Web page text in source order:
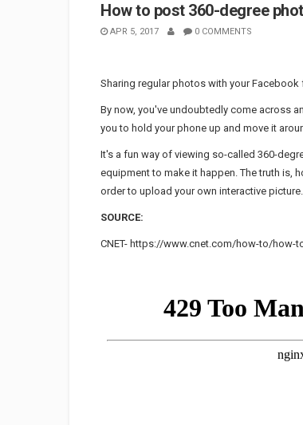
How to post 360-degree
APR 5, 2017 0 COMMENTS
Sharing regular photos with your
By now, you've undoubtedly come across
you to hold your phone up and move it
It's a fun way of viewing so-called 360-
equipment to make it happen. The truth is,
order to upload your own interactive picture.
SOURCE:
CNET- https://www.cnet.com/how-to/how-